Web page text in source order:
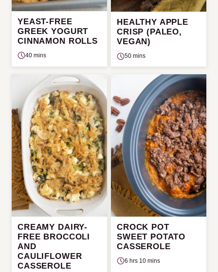
YEAST-FREE
GREEK YOGURT
CINNAMON ROLLS
40 mins
HEALTHY APPLE
CRISP (PALEO,
VEGAN)
50 mins
CREAMY DAIRY-
FREE BROCCOLI
AND
CAULIFLOWER
CASSEROLE
CROCK POT
SWEET POTATO
CASSEROLE
6 hrs 10 mins